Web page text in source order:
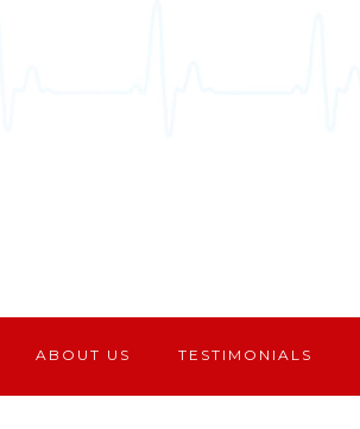
ABOUT US TESTIMONIALS